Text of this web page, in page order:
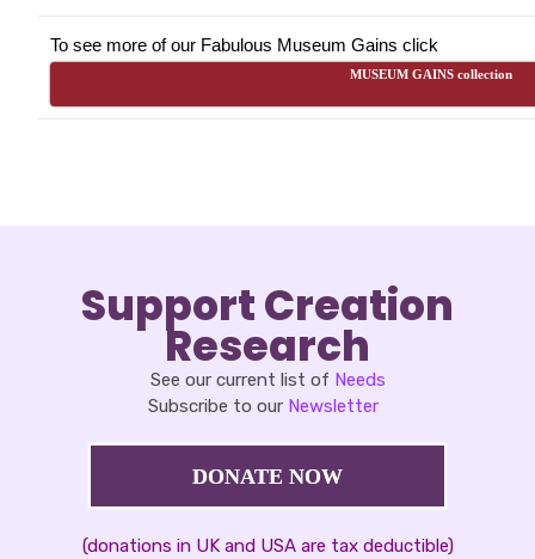
To see more of our Fabulous Museum Gains click
MUSEUM GAINS collection
Support Creation
Research
See our current list of Needs
Subscribe to our Newsletter
DONATE NOW
(donations in UK and USA are tax deductible)